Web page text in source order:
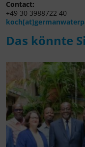
Contact:
+49 30 3988722 40
Das könnte